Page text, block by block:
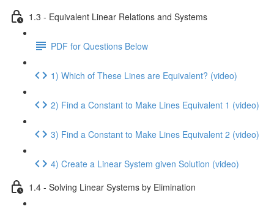
1.3 - Equivalent Linear Relations and Systems
PDF for Questions Below
1) Which of These Lines are Equivalent? (video)
2) Find a Constant to Make Lines Equivalent 1 (video)
3) Find a Constant to Make Lines Equivalent 2 (video)
4) Create a Linear System given Solution (video)
1.4 - Solving Linear Systems by Elimination